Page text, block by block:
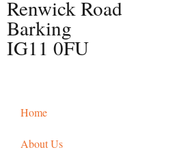
Renwick Road
Barking
IG11 0FU
Home
About Us